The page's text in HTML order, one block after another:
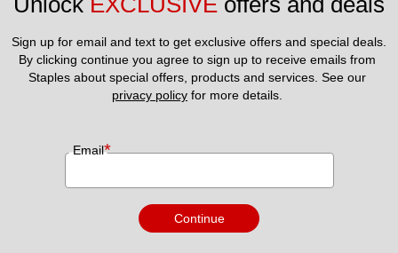
Sign up for email and text to get exclusive offers and special deals.
By clicking continue you agree to sign up to receive emails from
privacy policy for more details.
Email*
Continue